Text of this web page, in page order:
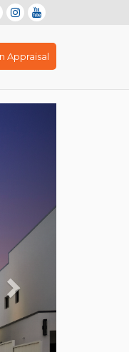
Appraisal